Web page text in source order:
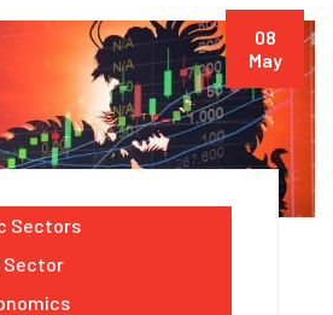
08
May
Sectors
Sector